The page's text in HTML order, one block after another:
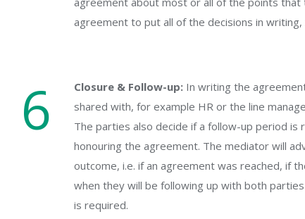
agreement to put all of the decisions in writing,
6 Closure & Follow-up: In writing the
shared with, for example HR or the line
The parties also decide if a follow-up period
honouring the agreement. The mediator will
outcome, i.e. if an agreement was reached, if
when they will be following up with both
is required.